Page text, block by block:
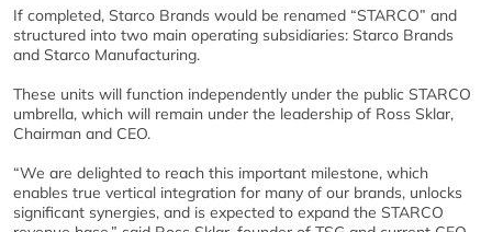
If completed, Starco Brands would be renamed “STARCO” and
structured into two main operating subsidiaries: Starco Brands
and Starco Manufacturing.
These units will function independently under the public STARCO
umbrella, which will remain under the leadership of Ross Sklar,
Chairman and CEO.
“We are delighted to reach this important milestone, which
enables true vertical integration for many of our brands, unlocks
significant synergies, and is expected to expand the STARCO